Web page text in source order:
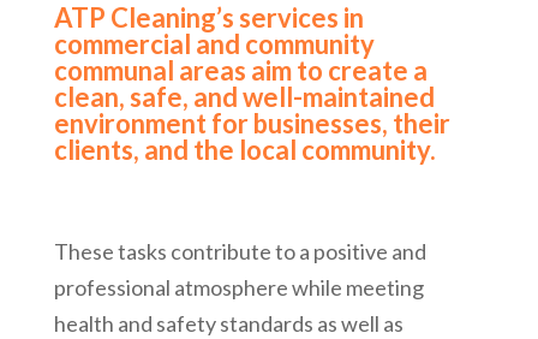
ATP Cleaning’s services in
commercial and community
communal areas aim to create a
clean, safe, and well-maintained
environment for businesses, their
clients, and the local community.
These tasks contribute to a positive and
professional atmosphere while meeting
health and safety standards as well as